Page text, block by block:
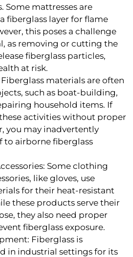
Some mattresses are
fiberglass layer for flame
this poses a challenge
as removing or cutting the
fiberglass particles,
at risk.
Fiberglass materials are often
such as boat-building,
household items. If
activities without proper
you may inadvertently
to airborne fiberglass
Some clothing
like gloves, use
for their heat-resistant
these products serve their
they also need proper
fiberglass exposure.
Fiberglass is
in industrial settings for its